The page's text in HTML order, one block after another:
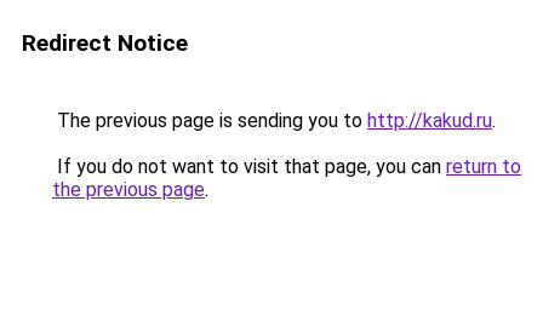
Redirect Notice
The previous page is sending you to http://kakud.ru.
If you do not want to visit that page, you can return to
the previous page.